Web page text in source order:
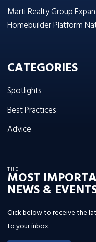
Marti Realty Group
Homebuilder Platform
CATEGORIES
Spotlights
Best Practices
Advice
THE
MOST
NEWS &
Click below to receive the
to your inbox.